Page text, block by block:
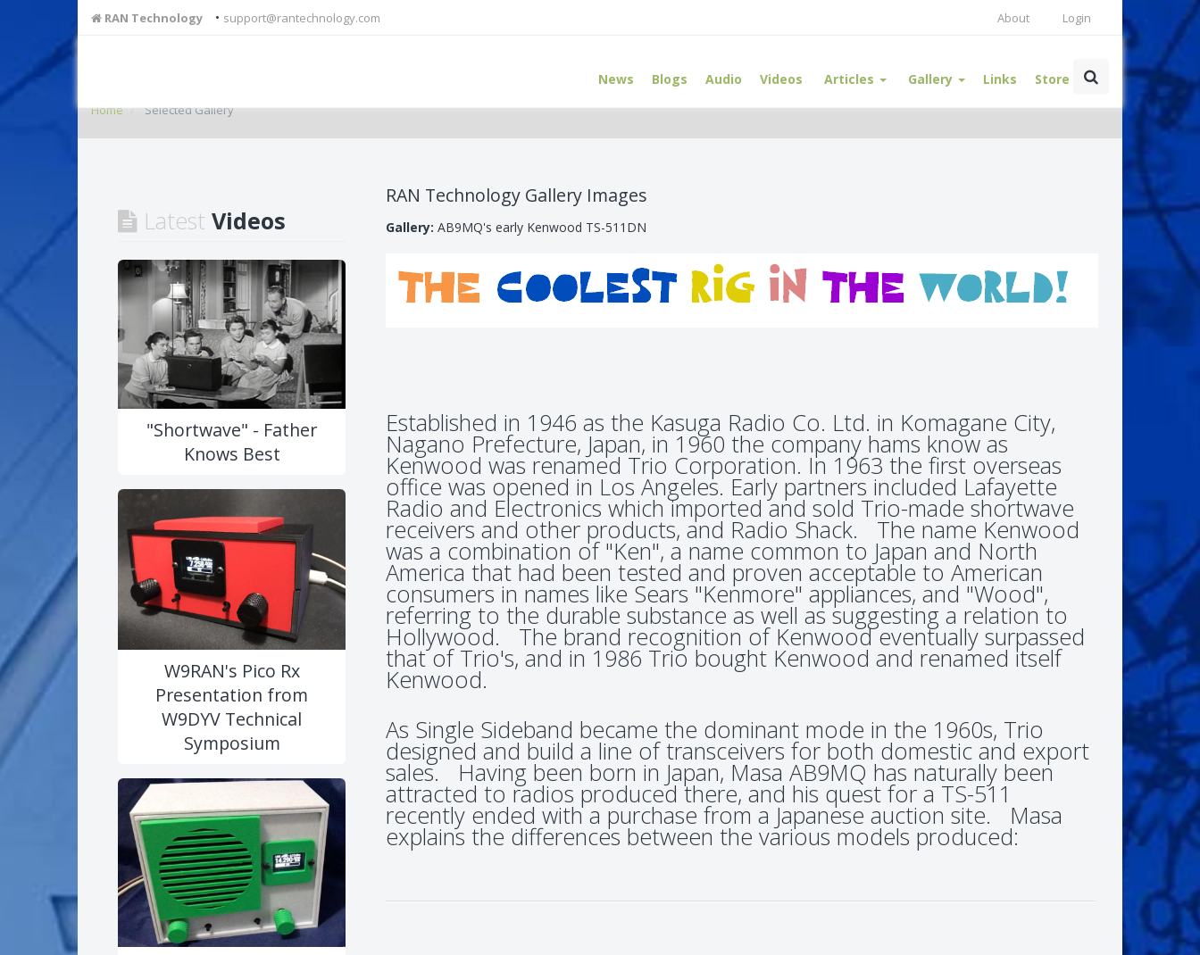
RAN Technology • support@rantechnology.com Login
About
News Blogs Audio Videos Articles Gallery Links Store
Home Selected Gallery
Latest Videos
"Shortwave" - Father
Knows Best
W9RAN's Pico Rx
Presentation from
W9DYV Technical
Symposium
RAN Technology Gallery Images
Gallery: AB9MQ's early Kenwood TS-511DN
Established in 1946 as the Kasuga Radio Co. Ltd. in Komagane City,
Nagano Prefecture, Japan, in 1960 the company hams know as
Kenwood was renamed Trio Corporation. In 1963 the first overseas
office was opened in Los Angeles. Early partners included Lafayette
Radio and Electronics which imported and sold Trio-made shortwave
receivers and other products, and Radio Shack. The name Kenwood
was a combination of "Ken", a name common to Japan and North
America that had been tested and proven acceptable to American
consumers in names like Sears "Kenmore" appliances, and "Wood",
referring to the durable substance as well as suggesting a relation to
Hollywood. The brand recognition of Kenwood eventually surpassed
that of Trio's, and in 1986 Trio bought Kenwood and renamed itself
Kenwood.
As Single Sideband became the dominant mode in the 1960s, Trio
designed and build a line of transceivers for both domestic and export
sales. Having been born in Japan, Masa AB9MQ has naturally been
attracted to radios produced there, and his quest for a TS-511
recently ended with a purchase from a Japanese auction site. Masa
explains the differences between the various models produced: